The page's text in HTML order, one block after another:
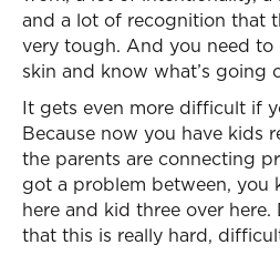
and a lot of recognition that
very tough. And you need to
skin and know what’s going
It gets even more difficult if
Because now you have kids
the parents are connecting
got a problem between, you
here and kid three over
that this is really hard,